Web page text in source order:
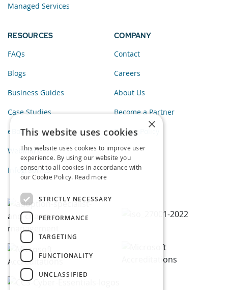
Managed Services
RESOURCES
FAQs
Blogs
Business Guides
Case Studies
eBooks
Webinars
Infographics
COMPANY
Contact
Careers
About Us
Become a Partner
Privacy Policy
×
This website uses cookies
This website uses cookies to improve user
experience. By using our website you
consent to all cookies in accordance with
our Cookie Policy. Read more
STRICTLY NECESSARY
PERFORMANCE
TARGETING
FUNCTIONALITY
UNCLASSIFIED